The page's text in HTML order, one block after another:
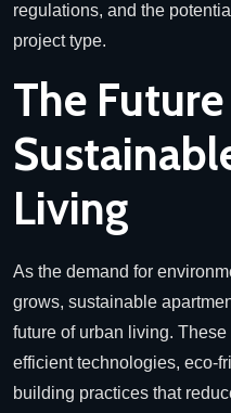
regulations, and the
project type.
The
Living
As the demand for
grows, sustainable
future of urban living.
efficient technologies, eco-
building practices that